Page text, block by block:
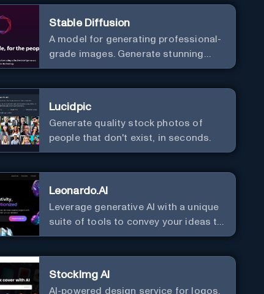
Stable Diffusion
A model for generating professional-
grade images. Generate stunning
images from text.
Lucidpic
Generate quality stock photos of
people that don't exist, in seconds.
Leonardo.AI
Leverage generative AI with a unique
suite of tools to convey your ideas to
the world.
StockImg AI
AI-powered design service for logos,